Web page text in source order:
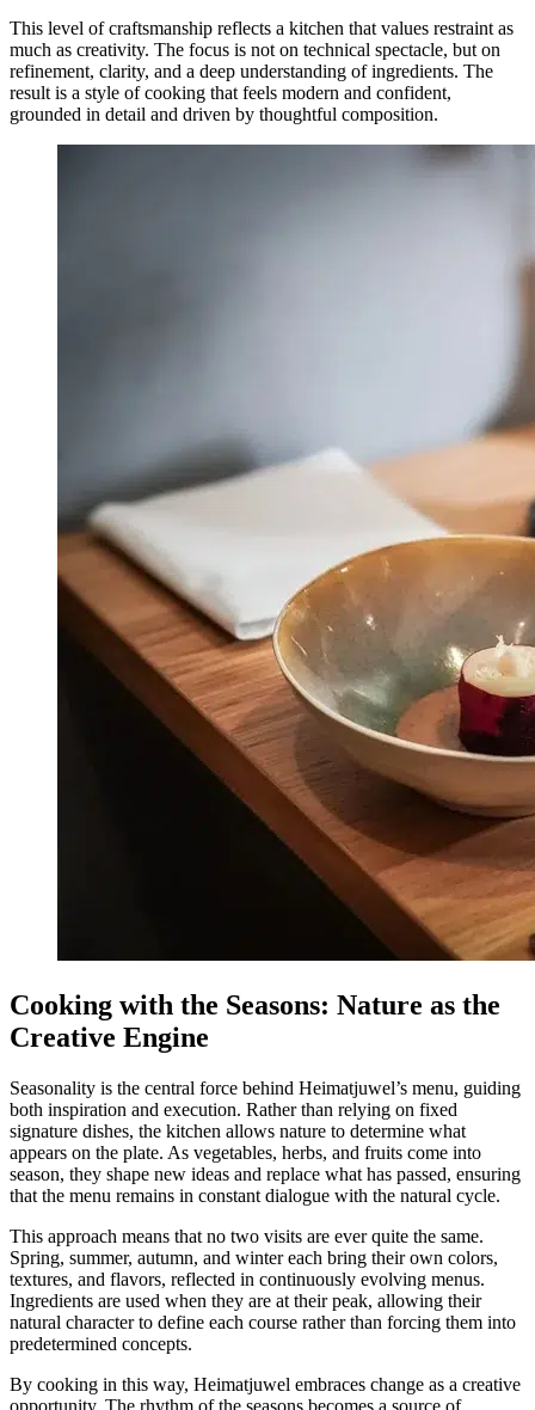
This level of craftsmanship reflects a kitchen that values restraint as
much as creativity. The focus is not on technical spectacle, but on
refinement, clarity, and a deep understanding of ingredients. The
result is a style of cooking that feels modern and confident,
grounded in detail and driven by thoughtful composition.
Cooking with the Seasons: Nature as the
Creative Engine
Seasonality is the central force behind Heimatjuwel’s menu, guiding
both inspiration and execution. Rather than relying on fixed
signature dishes, the kitchen allows nature to determine what
appears on the plate. As vegetables, herbs, and fruits come into
season, they shape new ideas and replace what has passed, ensuring
that the menu remains in constant dialogue with the natural cycle.
This approach means that no two visits are ever quite the same.
Spring, summer, autumn, and winter each bring their own colors,
textures, and flavors, reflected in continuously evolving menus.
Ingredients are used when they are at their peak, allowing their
natural character to define each course rather than forcing them into
predetermined concepts.
By cooking in this way, Heimatjuwel embraces change as a creative
opportunity. The rhythm of the seasons becomes a source of